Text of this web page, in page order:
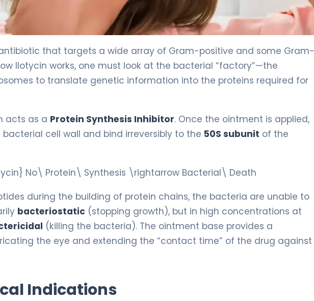
that targets a wide array of Gram-positive and some Gram-
Ilotycin works, one must look at the bacterial “factory”—the
to translate genetic information into the proteins required for
acts as a Protein Synthesis Inhibitor. Once the ointment is applied,
cell wall and bind irreversibly to the 50S subunit of the
No\ Protein\ Synthesis \rightarrow Bacterial\ Death
during the building of protein chains, the bacteria are unable to
bacteriostatic (stopping growth), but in high concentrations at
(killing the bacteria). The ointment base provides a
the eye and extending the “contact time” of the drug against
Indications